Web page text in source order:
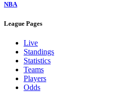
NBA
League Pages
Live
Standings
Statistics
Teams
Players
Odds